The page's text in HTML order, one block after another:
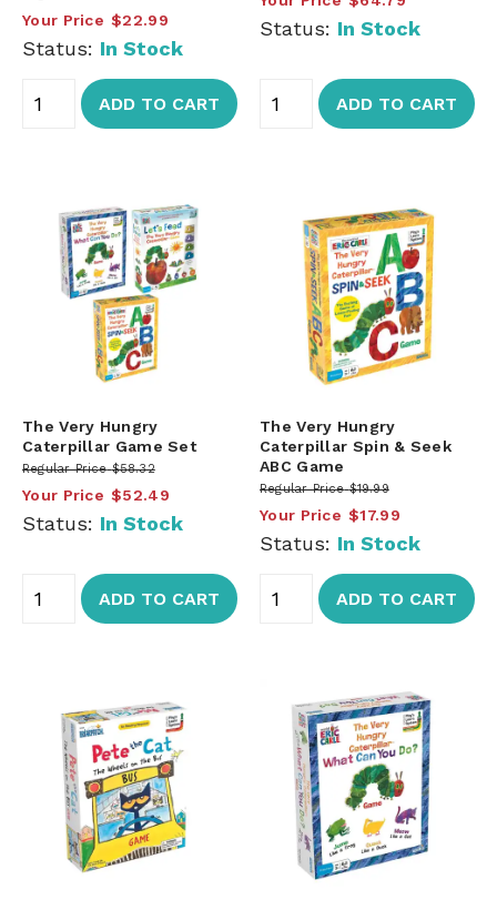
Your Price $22.99
Status: In Stock
ADD TO CART
Status: In Stock
ADD TO CART
The Very Hungry
Caterpillar Game Set
Regular Price $58.32
Your Price $52.49
Status: In Stock
ADD TO CART
The Very Hungry
Caterpillar Spin & Seek
ABC Game
Regular Price $19.99
Your Price $17.99
Status: In Stock
ADD TO CART